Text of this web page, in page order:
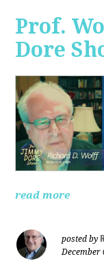
Prof.
Dore
read more
posted by
December